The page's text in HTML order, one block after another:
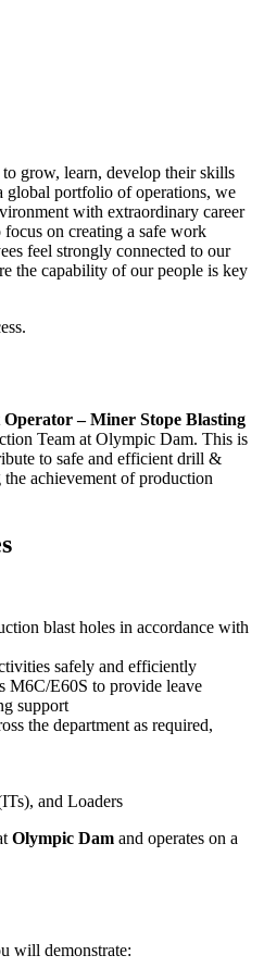
grow, learn, develop their skills
global portfolio of operations, we
with extraordinary career
on creating a safe work
feel strongly connected to our
the capability of our people is key
– Miner Stope Blasting
Team at Olympic Dam. This is
to safe and efficient drill &
achievement of production
blast holes in accordance with
safely and efficiently
M6C/E60S to provide leave
support
the department as required,
and Loaders
Olympic Dam and operates on a
will demonstrate: